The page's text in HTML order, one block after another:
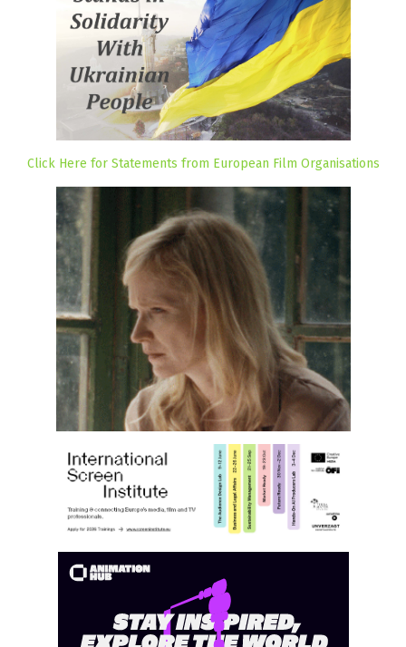
Click Here for Statements from European Film Organisations